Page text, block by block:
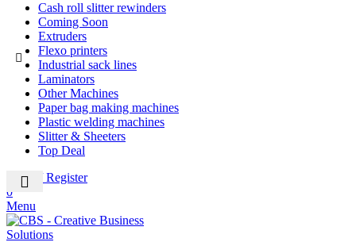
Cash roll slitter rewinders
Coming Soon
Extruders
Flexo printers
Industrial sack lines
Laminators
Other Machines
Paper bag making machines
Plastic welding machines
Slitter & Sheeters
Top Deal
Login / Register
0
Menu